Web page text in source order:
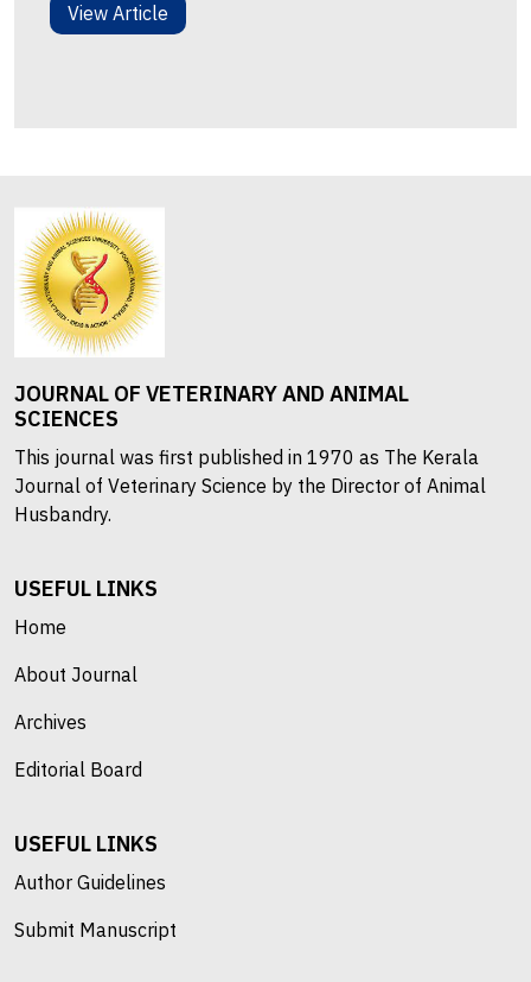
View Article
JOURNAL OF VETERINARY AND ANIMAL
SCIENCES
This journal was first published in 1970 as The Kerala
Journal of Veterinary Science by the Director of Animal
Husbandry.
USEFUL LINKS
Home
About Journal
Archives
Editorial Board
USEFUL LINKS
Author Guidelines
Submit Manuscript